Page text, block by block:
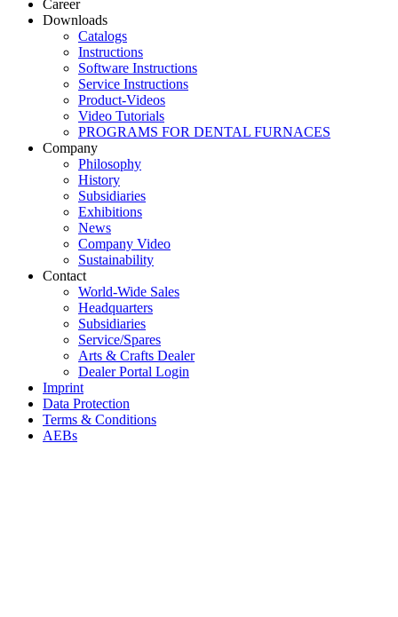
Career
Downloads
Catalogs
Instructions
Software Instructions
Service Instructions
Product-Videos
Video Tutorials
PROGRAMS FOR DENTAL FURNACES
Company
Philosophy
History
Subsidiaries
Exhibitions
News
Company Video
Sustainability
Contact
World-Wide Sales
Headquarters
Subsidiaries
Service/Spares
Arts & Crafts Dealer
Dealer Portal Login
Imprint
Data Protection
Terms & Conditions
AEBs